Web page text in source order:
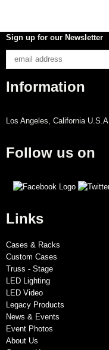
Sign up for our Newsletter
Information
Los Angeles, California U.S.A.
Follow us on
Links
Cases & Racks
Custom Cases
Truss - Stage
LED Lighting
LED Video
Legacy Products
News & Events
Event Photos
About Us